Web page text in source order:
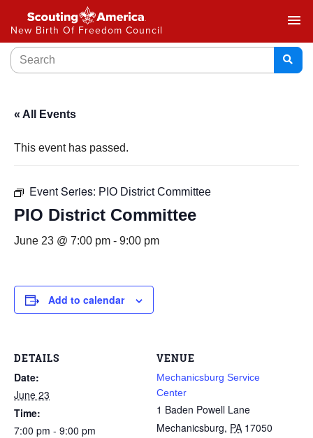
New Birth Of Freedom Council
menu
« All Events
This event has passed.
Event Series: PIO District Committee
PIO District Committee
June 23 @ 7:00 pm - 9:00 pm
Add to calendar
DETAILS
Date:
June 23
Time:
7:00 pm - 9:00 pm
VENUE
Mechanicsburg Service
Center
1 Baden Powell Lane
Mechanicsburg, PA 17050